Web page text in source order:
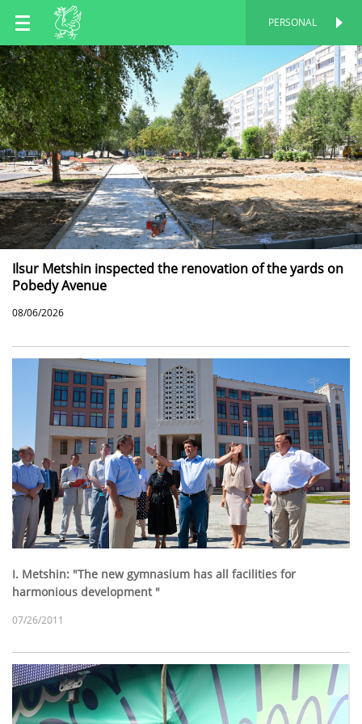
EN
RU
TT
PERSONAL
Ilsur Metshin inspected the renovation of the yards on
Pobedy Avenue
08/06/2026
I. Metshin: "The new gymnasium has all facilities for
harmonious development "
07/26/2011
PERSONAL